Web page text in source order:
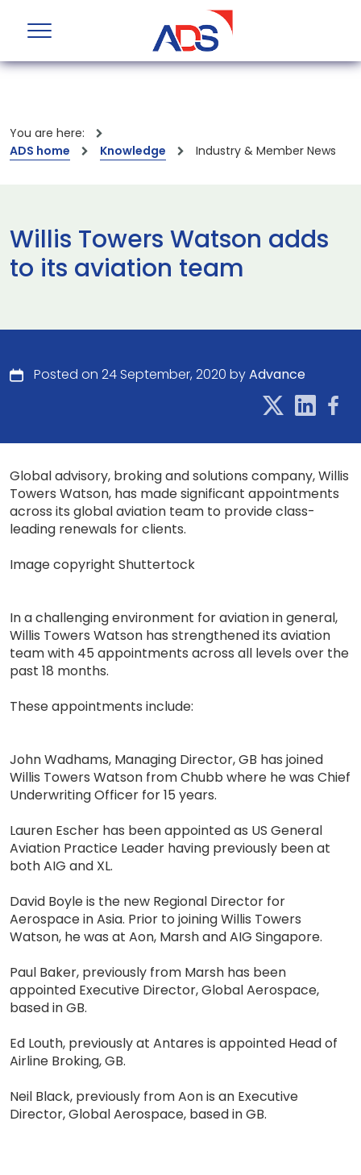
You are here:
ADS home
Knowledge Industry & Member News
Willis Towers Watson adds
to its aviation team
Posted on 24 September, 2020 byAdvance
Global advisory, broking and solutions company, Willis
Towers Watson, has made significant appointments
across its global aviation team to provide class-
leading renewals for clients.
Image copyright Shuttertock
In a challenging environment for aviation in general,
Willis Towers Watson has strengthened its aviation
team with 45 appointments across all levels over the
past 18 months.
These appointments include:
John Wadhams, Managing Director, GB has joined
Willis Towers Watson from Chubb where he was Chief
Underwriting Officer for 15 years.
Lauren Escher has been appointed as US General
Aviation Practice Leader having previously been at
both AIG and XL.
David Boyle is the new Regional Director for
Aerospace in Asia. Prior to joining Willis Towers
Watson, he was at Aon, Marsh and AIG Singapore.
Paul Baker, previously from Marsh has been
appointed Executive Director, Global Aerospace,
based in GB.
Ed Louth, previously at Antares is appointed Head of
Airline Broking, GB.
Neil Black, previously from Aon is an Executive
Director, Global Aerospace, based in GB.